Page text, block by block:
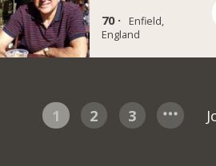
70 ·
Enfield,
England
1 2 3